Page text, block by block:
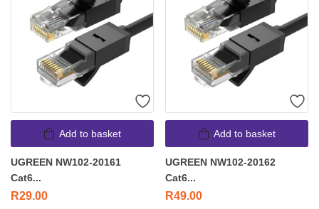
Add to basket
UGREEN NW102-20161
Cat6...
R29.00
Add to basket
UGREEN NW102-20162
Cat6...
R49.00